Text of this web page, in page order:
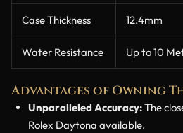
Case Thickness 12.4mm
Water Resistance Up to 10
Advantages of Owning
Unparalleled Accuracy:The
Rolex Daytona available.